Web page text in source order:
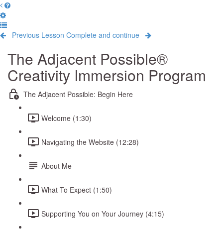
Previous Lesson Complete and continue
The Adjacent Possible®
Creativity Immersion Program
The Adjacent Possible: Begin Here
Welcome (1:30)
Navigating the Website (12:28)
About Me
What To Expect (1:50)
Supporting You on Your Journey (4:15)